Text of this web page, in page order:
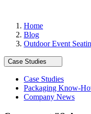
Home
Blog
Outdoor Event
Case Studies
Case Studies
Packaging Know-
Company News